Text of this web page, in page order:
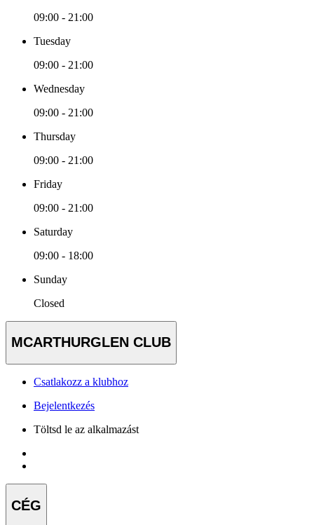
09:00 - 21:00
Tuesday
09:00 - 21:00
Wednesday
09:00 - 21:00
Thursday
09:00 - 21:00
Friday
09:00 - 21:00
Saturday
09:00 - 18:00
Sunday
Closed
MCARTHURGLEN CLUB
Csatlakozz a klubhoz
Bejelentkezés
Töltsd le az alkalmazást
CÉG